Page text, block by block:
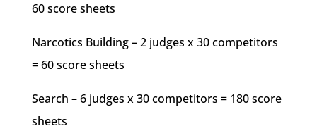
60 score sheets
Narcotics Building – 2 judges x 30 competitors
= 60 score sheets
Search – 6 judges x 30 competitors = 180 score
sheets